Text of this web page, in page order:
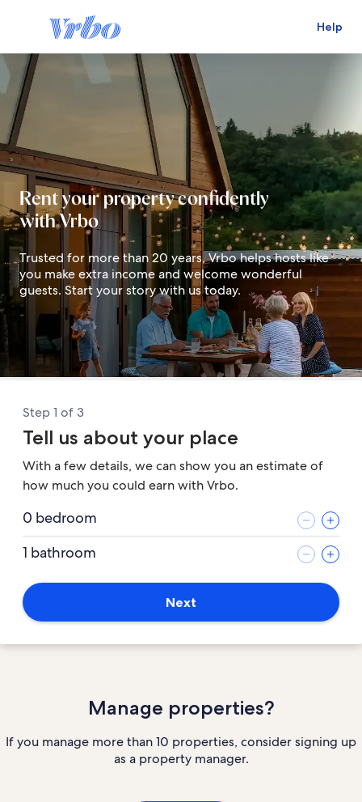
Help
Live in your dream destination
Rent your property confidently
Earn for your future
Live in your dream destination
with Vrbo
Trusted for more than 20 years, Vrbo helps hosts like
you make extra income and welcome wonderful
guests. Start your story with us today.
Step 1 of 3
Tell us about your place
With a few details, we can show you an estimate of
how much you could earn with Vrbo.
0 bedroom
1 bathroom
Next
Manage properties?
If you manage more than 10 properties, consider signing up
as a property manager.